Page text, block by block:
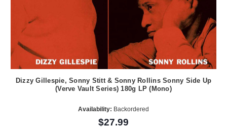
Dizzy Gillespie, Sonny Stitt & Sonny Rollins Sonny Side Up
(Verve Vault Series) 180g LP (Mono)
Availability: Backordered
$27.99